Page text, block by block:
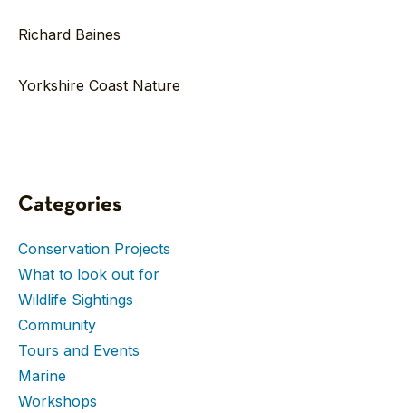
Richard Baines
Yorkshire Coast Nature
Categories
Conservation Projects
What to look out for
Wildlife Sightings
Community
Tours and Events
Marine
Workshops